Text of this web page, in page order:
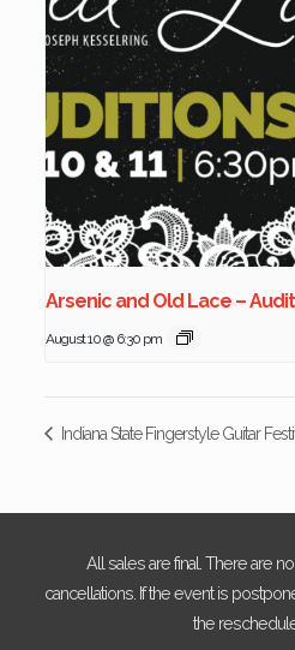
Arsenic and Old Lace –
August 10 @ 6:30 pm
Indiana State Fingerstyle Guitar
All sales are final. There are
cancellations. If the event is
the